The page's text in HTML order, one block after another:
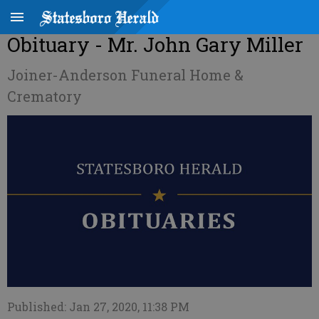
Obituary - Mr. John Gary Miller
Joiner-Anderson Funeral Home &
Crematory
Published: Jan 27, 2020, 11:38 PM